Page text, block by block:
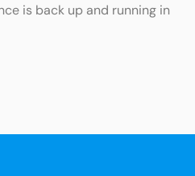
is back up and running in